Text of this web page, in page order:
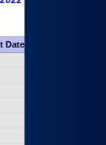
Date